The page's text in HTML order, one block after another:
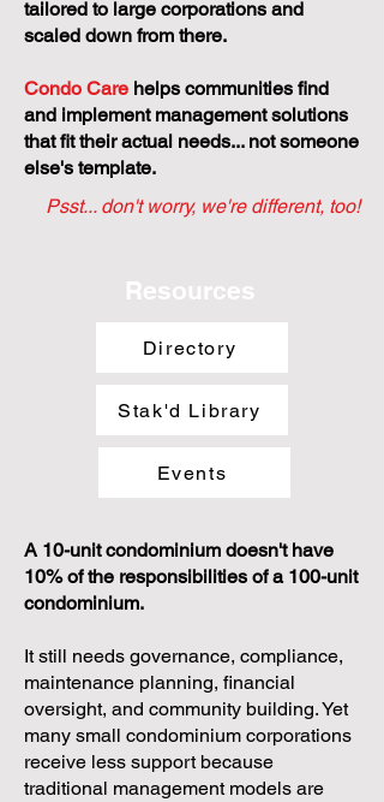
tailored to large corporations and
scaled down from there.
Condo Care helps communities find
and implement management solutions
that fit their actual needs... not someone
else's template.
Psst... don't worry, we're different, too!
Resources
Directory
Stak'd Library
Events
A 10-unit condominium doesn't have
10% of the responsibilities of a 100-unit
condominium.
It still needs governance, compliance,
maintenance planning, financial
oversight, and community building. Yet
many small condominium corporations
receive less support because
traditional management models are